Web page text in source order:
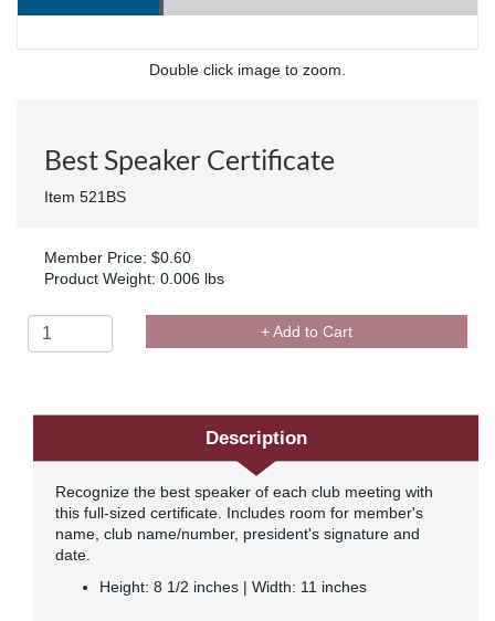
Double click image to zoom.
Best Speaker Certificate
Item 521BS
Member Price: $0.60
Product Weight: 0.006 lbs
+ Add to Cart
Description
Recognize the best speaker of each club meeting with
this full-sized certificate. Includes room for member's
name, club name/number, president's signature and
date.
Height: 8 1/2 inches | Width: 11 inches